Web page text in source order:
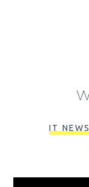
IT NEWS